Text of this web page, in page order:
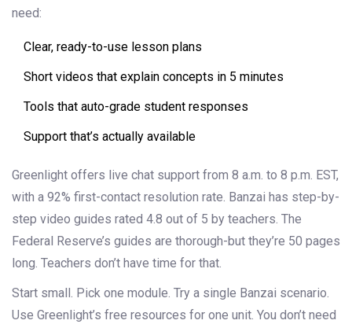
need:
Clear, ready-to-use lesson plans
Short videos that explain concepts in 5 minutes
Tools that auto-grade student responses
Support that’s actually available
Greenlight offers live chat support from 8 a.m. to 8 p.m. EST,
with a 92% first-contact resolution rate. Banzai has step-by-
step video guides rated 4.8 out of 5 by teachers. The
Federal Reserve’s guides are thorough-but they’re 50 pages
long. Teachers don’t have time for that.
Start small. Pick one module. Try a single Banzai scenario.
Use Greenlight’s free resources for one unit. You don’t need